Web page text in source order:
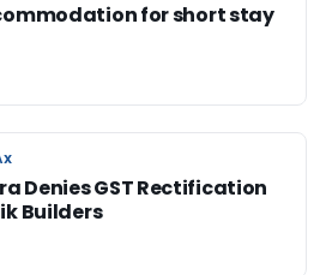
for short stay
Denies GST Rectification
Builders